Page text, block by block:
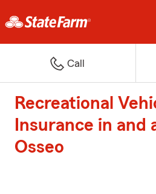
Call
Recreational
Insurance in and
Osseo